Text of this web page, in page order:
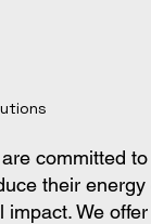
committed
their energy
impact. We